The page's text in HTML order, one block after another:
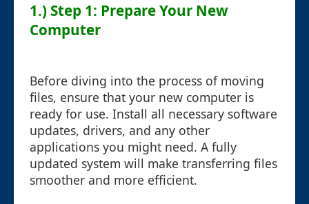
1.) Step 1: Prepare Your New
Computer
Before diving into the process of moving
files, ensure that your new computer is
ready for use. Install all necessary software
updates, drivers, and any other
applications you might need. A fully
updated system will make transferring files
smoother and more efficient.